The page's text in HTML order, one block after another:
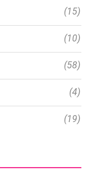
(15)
(10)
(58)
(4)
(19)